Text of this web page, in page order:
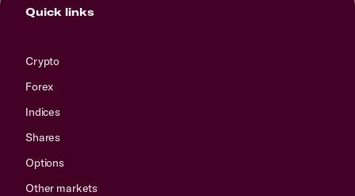
Quick links
Crypto
Forex
Indices
Shares
Options
Other markets